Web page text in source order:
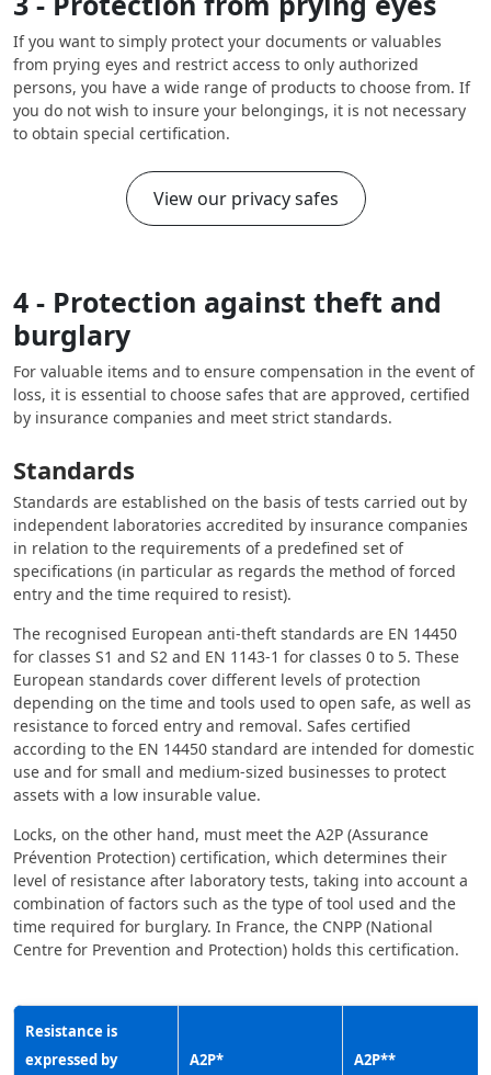
If you want to simply protect your documents or valuables
from prying eyes and restrict access to only authorized
persons, you have a wide range of products to choose from. If
you do not wish to insure your belongings, it is not necessary
to obtain special certification.
View our privacy safes
4 - Protection against theft and
burglary
For valuable items and to ensure compensation in the event of
loss, it is essential to choose safes that are approved, certified
by insurance companies and meet strict standards.
Standards
Standards are established on the basis of tests carried out by
independent laboratories accredited by insurance companies
in relation to the requirements of a predefined set of
specifications (in particular as regards the method of forced
entry and the time required to resist).
The recognised European anti-theft standards are EN 14450
for classes S1 and S2 and EN 1143-1 for classes 0 to 5. These
European standards cover different levels of protection
depending on the time and tools used to open safe, as well as
resistance to forced entry and removal. Safes certified
according to the EN 14450 standard are intended for domestic
use and for small and medium-sized businesses to protect
assets with a low insurable value.
Locks, on the other hand, must meet the A2P (Assurance
Prévention Protection) certification, which determines their
level of resistance after laboratory tests, taking into account a
combination of factors such as the type of tool used and the
time required for burglary. In France, the CNPP (National
Centre for Prevention and Protection) holds this certification.
Resistance is
expressed by
A2P* A2P**